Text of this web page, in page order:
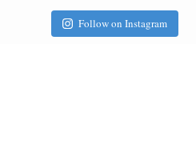
Follow on Instagram